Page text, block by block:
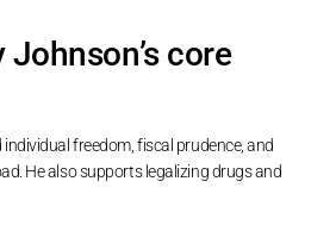
Johnson’s core
freedom, fiscal prudence, and
He also supports legalizing drugs and